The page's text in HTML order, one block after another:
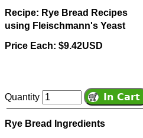
Recipe: Rye Bread Recipes
using Fleischmann's Yeast
Price Each: $9.42USD
Quantity
Rye Bread Ingredients